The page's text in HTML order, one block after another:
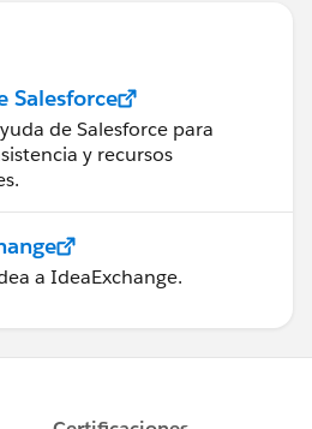
Salesforce
de Salesforce para
y recursos
a IdeaExchange.